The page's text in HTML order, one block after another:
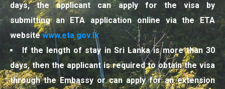
days, the applicant can apply for the visa by
submitting an ETA application online via the ETA
websitewww.eta.gov.lk
If the length of stay in Sri Lanka is more than 30
days, then the applicant is required to obtain the visa
through the Embassy or can apply for an extension